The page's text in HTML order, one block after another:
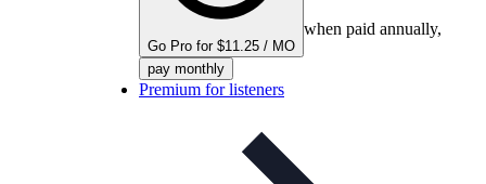
Go Pro for $11.25 / MO
when paid annually,
pay monthly
Premium for listeners